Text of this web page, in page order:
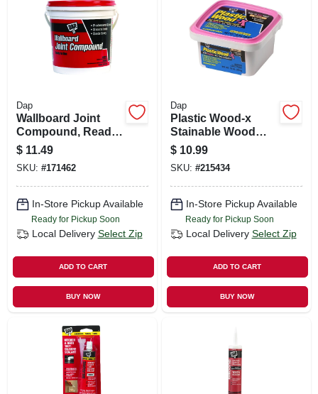
Dap
Wallboard Joint
Compound, Ready-
mixed, 1-gal.
$ 11.49
SKU: #171462
In-Store Pickup Available
Ready for Pickup Soon
Local Delivery Select Zip
ADD TO CART
BUY NOW
Dap
Plastic Wood-x
Stainable Wood
Filler With Drydex
Dry Time Indicator,
16-oz.
$ 10.99
SKU: #215434
In-Store Pickup Available
Ready for Pickup Soon
Local Delivery Select Zip
ADD TO CART
BUY NOW